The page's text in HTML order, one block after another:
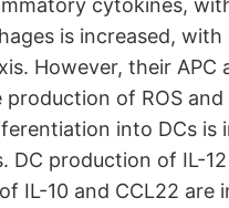
cytokines,
is increased,
However, their
of ROS
into DCs
DC production of IL-
IL-10 and CCL22